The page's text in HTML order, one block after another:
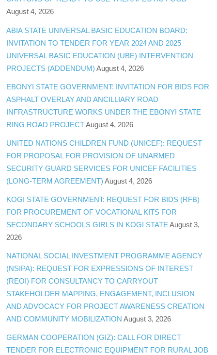
August 4, 2026
ABIA STATE UNIVERSAL BASIC EDUCATION BOARD:
INVITATION TO TENDER FOR YEAR 2024 AND 2025
UNIVERSAL BASIC EDUCATION (UBE) INTERVENTION
PROJECTS (ADDENDUM) August 4, 2026
EBONYI STATE GOVERNMENT: INVITATION FOR BIDS FOR
ASPHALT OVERLAY AND ANCILLIARY ROAD
INFRASTRUCTURE WORKS UNDER THE EBONYI STATE
RING ROAD PROJECT August 4, 2026
UNITED NATIONS CHILDREN FUND (UNICEF): REQUEST
FOR PROPOSAL FOR PROVISION OF UNARMED
SECURITY GUARD SERVICES FOR UNICEF FACILITIES
(LONG-TERM AGREEMENT) August 4, 2026
KOGI STATE GOVERNMENT: REQUEST FOR BIDS (RFB)
FOR PROCUREMENT OF VOCATIONAL KITS FOR
SECONDARY SCHOOLS GIRLS IN KOGI STATE August 3,
2026
NATIONAL SOCIAL INVESTMENT PROGRAMME AGENCY
(NSIPA): REQUEST FOR EXPRESSIONS OF INTEREST
(REOI) FOR CONSULTANCY TO CARRYOUT
STAKEHOLDER MAPPING, ENGAGEMENT, INCLUSION
AND ADVOCACY FOR PROJECT AWARENESS CREATION
AND COMMUNITY MOBILIZATION August 3, 2026
GERMAN COOPERATION (GIZ): CALL FOR DIRECT
TENDER FOR ELECTRONIC EQUIPMENT FOR RURAL JOB